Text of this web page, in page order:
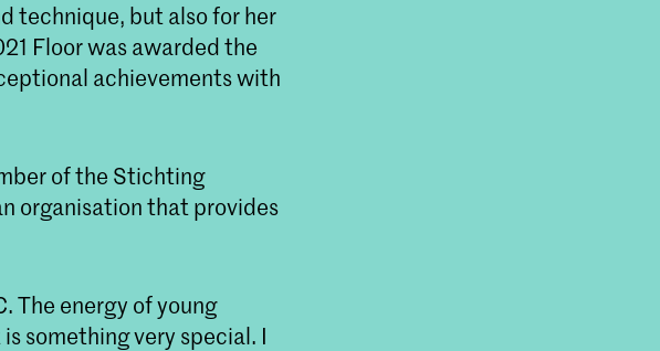
technique, but also for her
Floor was awarded the
achievements with
of the Stichting
organisation that provides
The energy of young
something very special. I